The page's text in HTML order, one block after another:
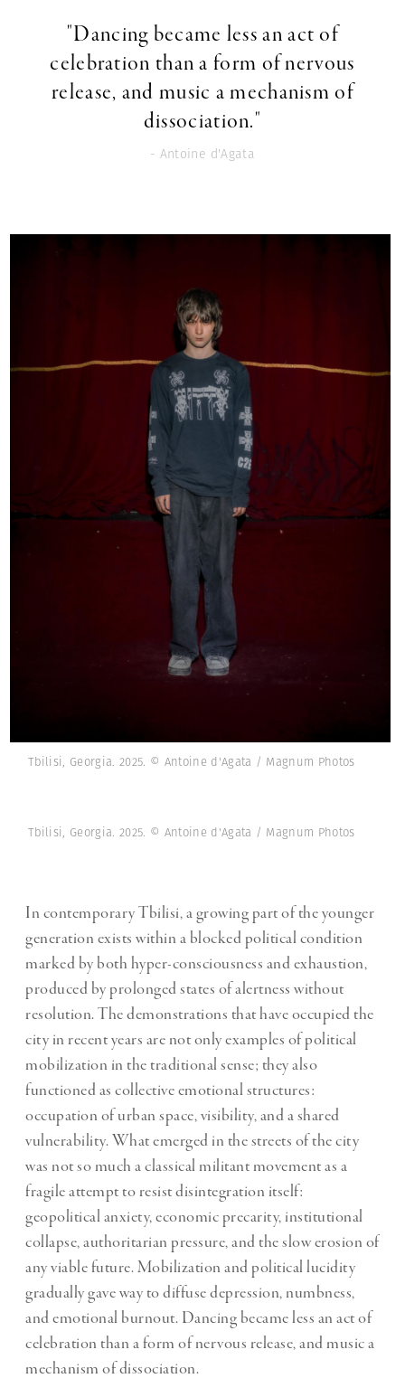
"Dancing became less an act of
celebration than a form of nervous
release, and music a mechanism of
dissociation."
- Antoine d'Agata
Tbilisi, Georgia. 2025. © Antoine d'Agata / Magnum Photos
Tbilisi, Georgia. 2025. © Antoine d'Agata / Magnum Photos
In contemporary Tbilisi, a growing part of the younger
generation exists within a blocked political condition
marked by both hyper-consciousness and exhaustion,
produced by prolonged states of alertness without
resolution. The demonstrations that have occupied the
city in recent years are not only examples of political
mobilization in the traditional sense; they also
functioned as collective emotional structures:
occupation of urban space, visibility, and a shared
vulnerability. What emerged in the streets of the city
was not so much a classical militant movement as a
fragile attempt to resist disintegration itself:
geopolitical anxiety, economic precarity, institutional
collapse, authoritarian pressure, and the slow erosion of
any viable future. Mobilization and political lucidity
gradually gave way to diffuse depression, numbness,
and emotional burnout. Dancing became less an act of
celebration than a form of nervous release, and music a
mechanism of dissociation.